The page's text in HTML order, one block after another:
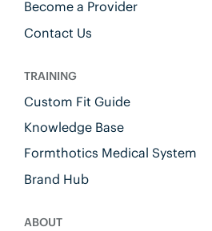
Become a Provider
Contact Us
TRAINING
Custom Fit Guide
Knowledge Base
Formthotics Medical System
Brand Hub
ABOUT